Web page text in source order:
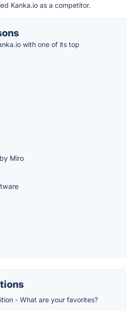
Kanka.io as a competitor.
with one of its top
Miro
- What are your favorites?